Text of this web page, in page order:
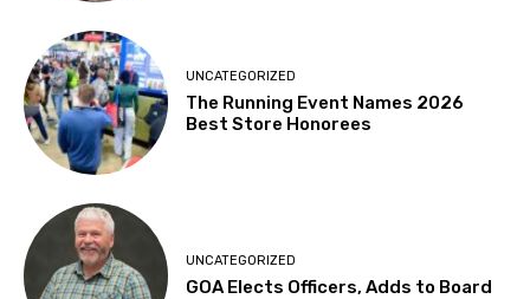
UNCATEGORIZED
The Running Event Names 2026
Best Store Honorees
UNCATEGORIZED
GOA Elects Officers, Adds to Board